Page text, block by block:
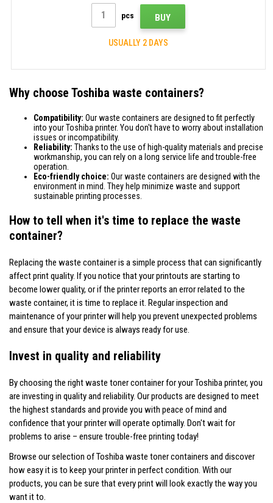
pcs BUY
USUALLY 2 DAYS
Why choose Toshiba waste containers?
Compatibility: Our waste containers are designed to fit perfectly
into your Toshiba printer. You don't have to worry about installation
issues or incompatibility.
Reliability: Thanks to the use of high-quality materials and precise
workmanship, you can rely on a long service life and trouble-free
operation.
Eco-friendly choice: Our waste containers are designed with the
environment in mind. They help minimize waste and support
sustainable printing processes.
How to tell when it's time to replace the waste
container?
Replacing the waste container is a simple process that can significantly
affect print quality. If you notice that your printouts are starting to
become lower quality, or if the printer reports an error related to the
waste container, it is time to replace it. Regular inspection and
maintenance of your printer will help you prevent unexpected problems
and ensure that your device is always ready for use.
Invest in quality and reliability
By choosing the right waste toner container for your Toshiba printer, you
are investing in quality and reliability. Our products are designed to meet
the highest standards and provide you with peace of mind and
confidence that your printer will operate optimally. Don't wait for
problems to arise – ensure trouble-free printing today!
Browse our selection of Toshiba waste toner containers and discover
how easy it is to keep your printer in perfect condition. With our
products, you can be sure that every print will look exactly the way you
want it to.